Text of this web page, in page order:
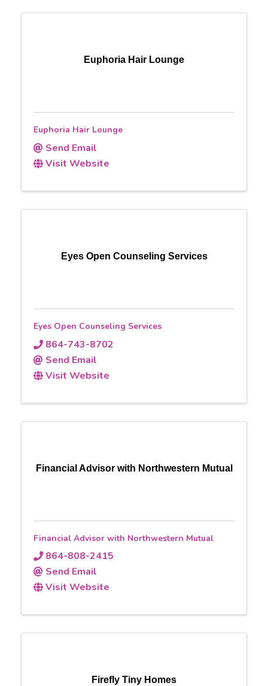
Euphoria Hair Lounge
Euphoria Hair Lounge
Send Email
Visit Website
Eyes Open Counseling Services
Eyes Open Counseling Services
864-743-8702
Send Email
Visit Website
Financial Advisor with Northwestern Mutual
Financial Advisor with Northwestern Mutual
864-808-2415
Send Email
Visit Website
Firefly Tiny Homes